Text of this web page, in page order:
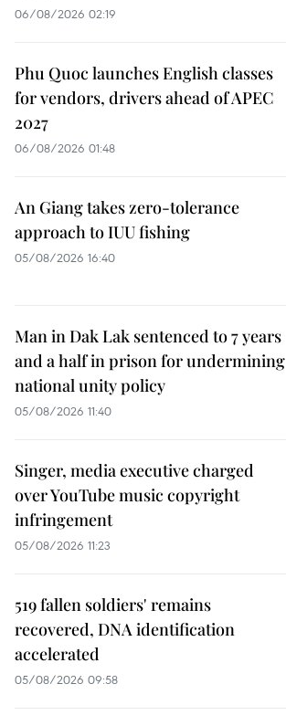
06/08/2026 02:19
Phu Quoc launches English classes
for vendors, drivers ahead of APEC
2027
06/08/2026 01:48
An Giang takes zero-tolerance
approach to IUU fishing
05/08/2026 16:40
Man in Dak Lak sentenced to 7 years
and a half in prison for undermining
national unity policy
05/08/2026 11:40
Singer, media executive charged
over YouTube music copyright
infringement
05/08/2026 11:23
519 fallen soldiers' remains
recovered, DNA identification
accelerated
05/08/2026 09:58